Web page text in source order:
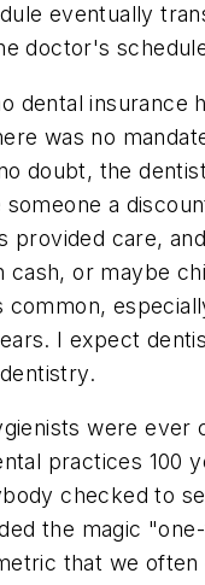
eventually
doctor's
dental insurance
was no
doubt, the
a
provided care,
cash, or maybe
common,
I expect
were ever
practices 100
checked to
the magic
that we often